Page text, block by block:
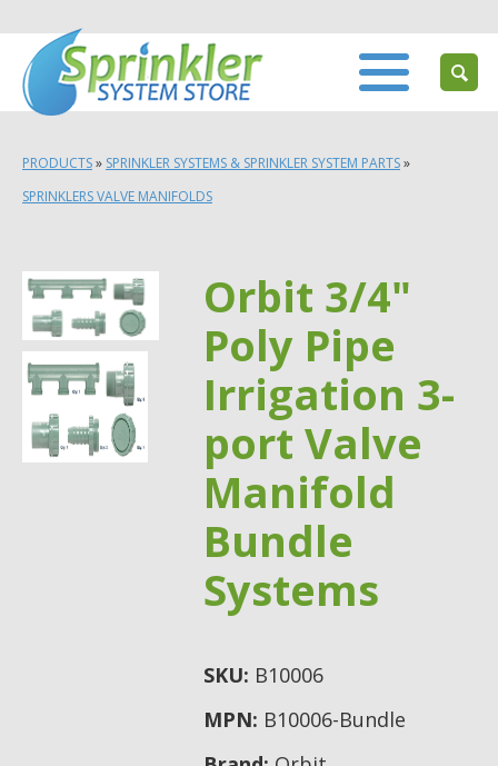
PRODUCTS» SPRINKLER SYSTEMS & SPRINKLER SYSTEM PARTS»
SPRINKLERS VALVE MANIFOLDS
Orbit 3/4"
Poly Pipe
Irrigation 3-
port Valve
Manifold
Bundle
Systems
SKU: B10006
MPN: B10006-Bundle